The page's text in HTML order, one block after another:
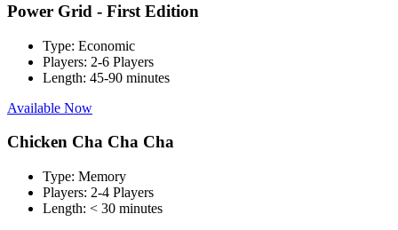
Power Grid - First Edition
Type: Economic
Players: 2-6 Players
Length: 45-90 minutes
Available Now
Chicken Cha Cha Cha
Type: Memory
Players: 2-4 Players
Length: < 30 minutes